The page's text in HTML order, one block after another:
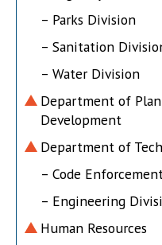
– Parks Division
– Sanitation
– Water Division
Department of
Development
Department of
– Code
– Engineering
Human Resources